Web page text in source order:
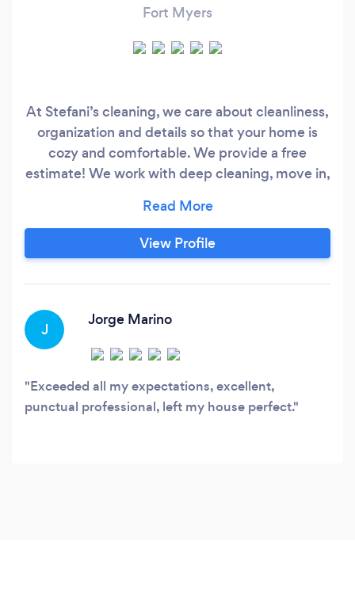
Fort Myers
At Stefani’s cleaning, we care about cleanliness,
organization and details so that your home is
cozy and comfortable. We provide a free
estimate! We work with deep cleaning, move in,
possible, we will serve on the day and time that
is best for the customer.
View Profile
J
Jorge Marino
Exceeded all my expectations, excellent,
punctual professional, left my house perfect.